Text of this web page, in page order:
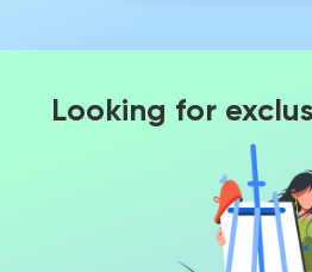
Looking for